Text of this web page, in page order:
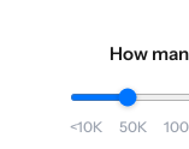
How
<10K 50K